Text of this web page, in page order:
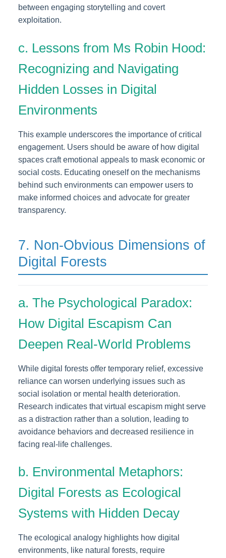
between engaging storytelling and covert
exploitation.
c. Lessons from Ms Robin Hood:
Recognizing and Navigating
Hidden Losses in Digital
Environments
This example underscores the importance of critical
engagement. Users should be aware of how digital
spaces craft emotional appeals to mask economic or
social costs. Educating oneself on the mechanisms
behind such environments can empower users to
make informed choices and advocate for greater
transparency.
7. Non-Obvious Dimensions of
Digital Forests
a. The Psychological Paradox:
How Digital Escapism Can
Deepen Real-World Problems
While digital forests offer temporary relief, excessive
reliance can worsen underlying issues such as
social isolation or mental health deterioration.
Research indicates that virtual escapism might serve
as a distraction rather than a solution, leading to
avoidance behaviors and decreased resilience in
facing real-life challenges.
b. Environmental Metaphors:
Digital Forests as Ecological
Systems with Hidden Decay
The ecological analogy highlights how digital
environments, like natural forests, require